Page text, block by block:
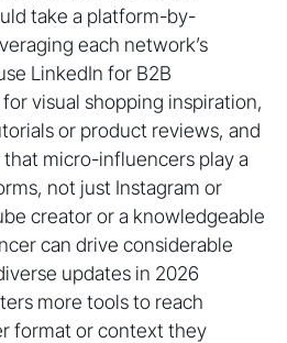
take a platform-by-
each network’s
LinkedIn for B2B
visual shopping inspiration,
or product reviews, and
micro-influencers play a
not just Instagram or
creator or a knowledgeable
can drive considerable
updates in 2026
more tools to reach
format or context they